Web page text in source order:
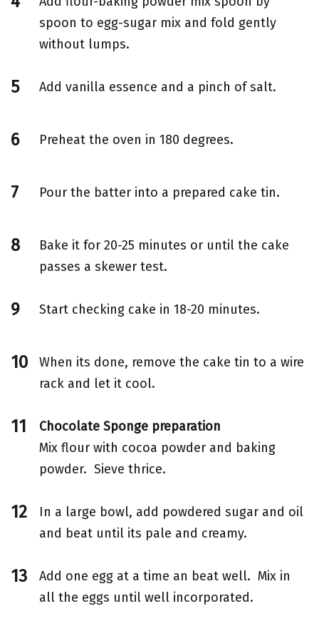
spoon to egg-sugar mix and fold gently
without lumps.
Add vanilla essence and a pinch of salt.
Preheat the oven in 180 degrees.
Pour the batter into a prepared cake tin.
Bake it for 20-25 minutes or until the cake
passes a skewer test.
Start checking cake in 18-20 minutes.
When its done, remove the cake tin to a wire
rack and let it cool.
Chocolate Sponge preparation
Mix flour with cocoa powder and baking
powder. Sieve thrice.
In a large bowl, add powdered sugar and oil
and beat until its pale and creamy.
Add one egg at a time an beat well. Mix in
all the eggs until well incorporated.